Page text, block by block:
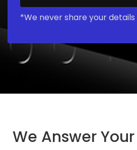
*We never share your
We Answer